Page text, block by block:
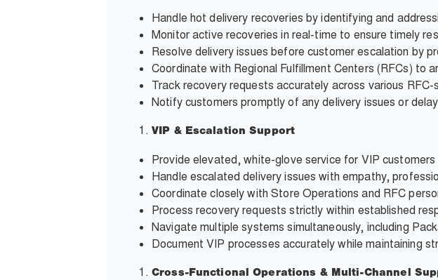
Handle hot delivery recoveries by identifying and
Monitor active recoveries in real-time to ensure timely
Resolve delivery issues before customer escalation by
Coordinate with Regional Fulfillment Centers (RFCs) to
Track recovery requests accurately across various
Notify customers promptly of any delivery issues or
VIP & Escalation Support
Provide elevated, white-glove service for VIP
Handle escalated delivery issues with empathy,
Coordinate closely with Store Operations and RFC
Process recovery requests strictly within established
Navigate multiple systems simultaneously, including
Document VIP processes accurately while maintaining
Cross-Functional Operations & Multi-Channel